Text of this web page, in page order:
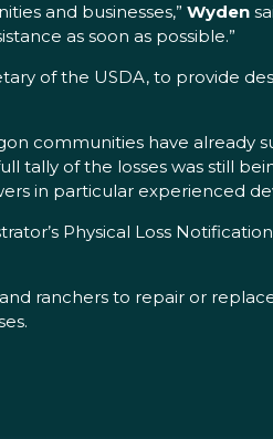
and businesses,” Wyden
as soon as possible.”
of the USDA, to provide
communities have already
tally of the losses was still
in particular experienced
Physical Loss
ranchers to repair or